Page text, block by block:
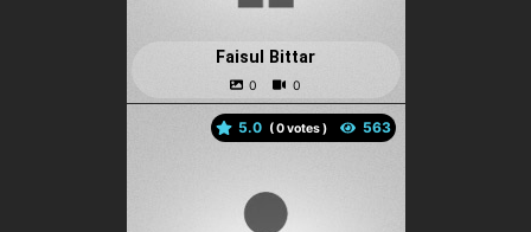
Faisul Bittar
5.0 ( votes )